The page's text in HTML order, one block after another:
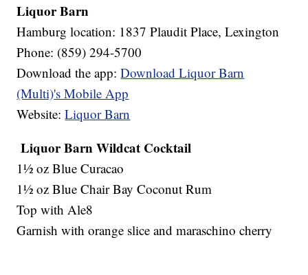
Liquor Barn
Hamburg location: 1837 Plaudit Place, Lexington
Phone: (859) 294-5700
Download the app:Download Liquor Barn
(Multi)'s Mobile App
Website:Liquor Barn
Liquor Barn Wildcat Cocktail
1½ oz Blue Curacao
1½ oz Blue Chair Bay Coconut Rum
Top with Ale8
Garnish with orange slice and maraschino cherry